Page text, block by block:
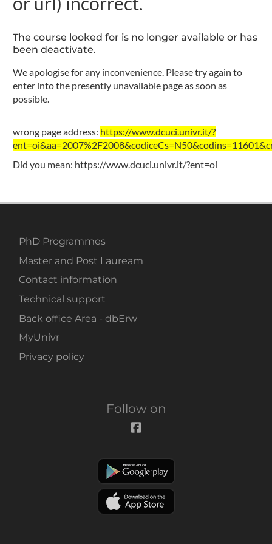
The course looked for is no longer available or has
been deactivate.
We apologise for any inconvenience. Please try again to
enter into the presently unavailable page as soon as
possible.
wrong page address: https://www.dcuci.univr.it/?
Did you mean: https://www.dcuci.univr.it/?ent=oi
PhD Programmes
Master and Post Lauream
Contact information
Technical support
Back office Area - dbErw
MyUnivr
Privacy policy
Follow on